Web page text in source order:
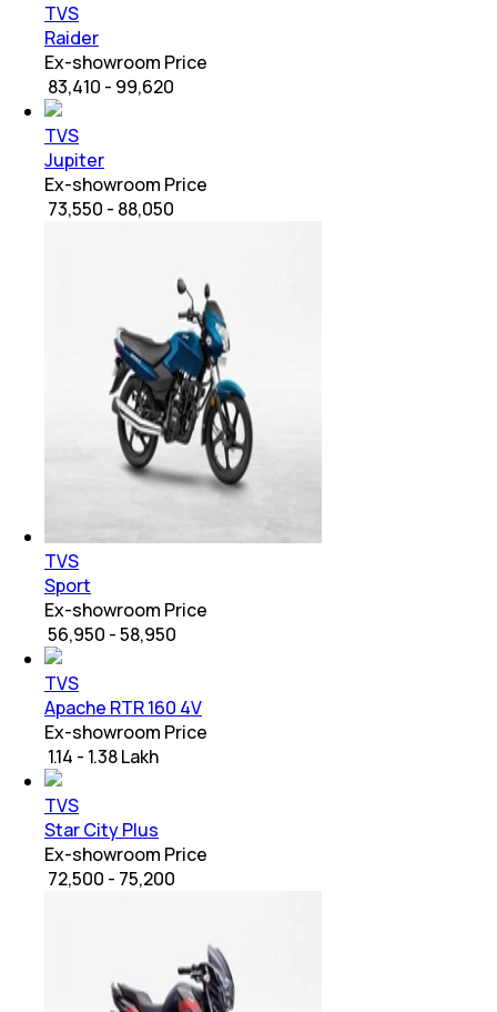
TVS
Raider
Ex-showroom Price
₹ 83,410 - 99,620
TVS
Jupiter
Ex-showroom Price
₹ 73,550 - 88,050
TVS
Sport
Ex-showroom Price
₹ 56,950 - 58,950
TVS
Apache RTR 160 4V
Ex-showroom Price
₹ 1.14 - 1.38 Lakh
TVS
Star City Plus
Ex-showroom Price
₹ 72,500 - 75,200